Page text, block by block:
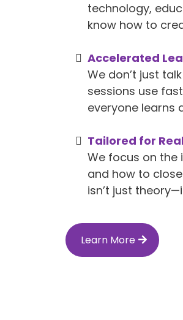
technology,
know how to
Accelerated
We don’t just
sessions use
everyone learns
Tailored for
We focus on the
and how to
isn’t just
Learn More